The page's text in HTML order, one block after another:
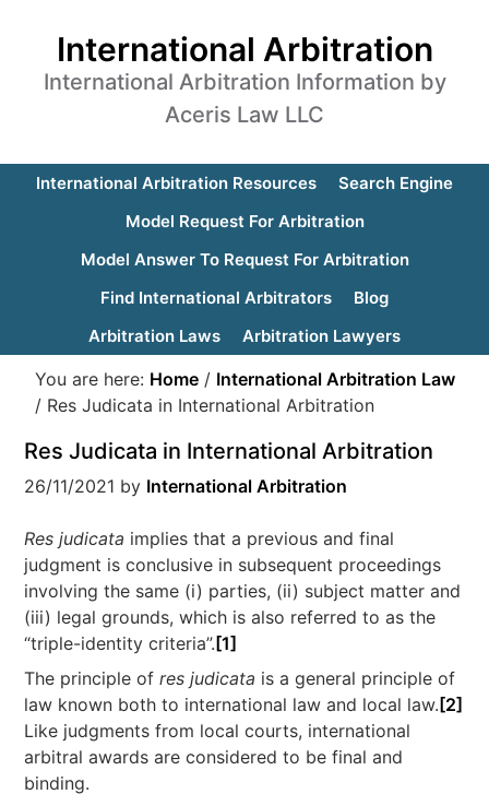
International Arbitration
International Arbitration Information by
Aceris Law LLC
International Arbitration Resources
Search Engine
Model Request For Arbitration
Model Answer To Request For Arbitration
Find International Arbitrators
Blog
Arbitration Laws
Arbitration Lawyers
You are here: Home / International Arbitration Law
/ Res Judicata in International Arbitration
Res Judicata in International Arbitration
26/11/2021 by International Arbitration
Res judicata implies that a previous and final
judgment is conclusive in subsequent proceedings
involving the same (i) parties, (ii) subject matter and
(iii) legal grounds, which is also referred to as the
“triple-identity criteria”. [1]
The principle ofres judicata is a general principle of
law known both to international law and local law. [2]
Like judgments from local courts, international
arbitral awards are considered to be final and
binding.